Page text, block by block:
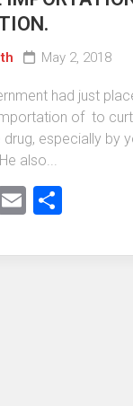
May 2, 2018
had just
of to
especially by
also...
Mastodon
Email